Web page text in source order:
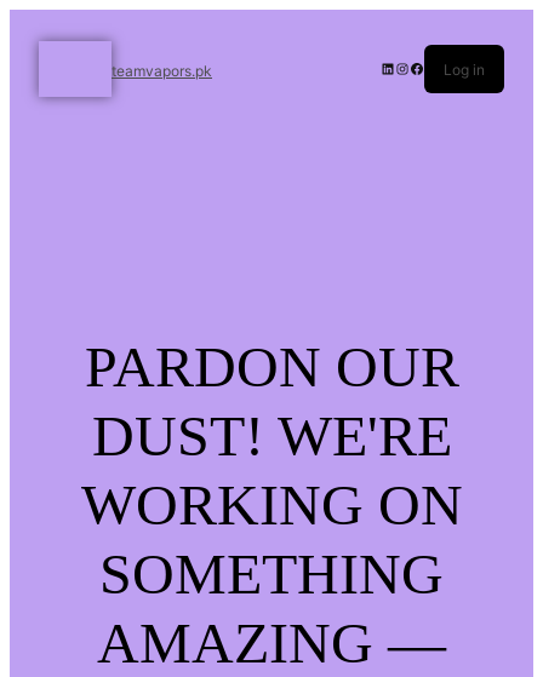
teamvapors.pk Log in
PARDON OUR
DUST! WE'RE
WORKING ON
SOMETHING
AMAZING —